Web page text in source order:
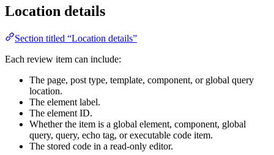
Location details
Section titled “Location details”
Each review item can include:
The page, post type, template, component, or global query
location.
The element label.
The element ID.
Whether the item is a global element, component, global
query, query, echo tag, or executable code item.
The stored code in a read-only editor.